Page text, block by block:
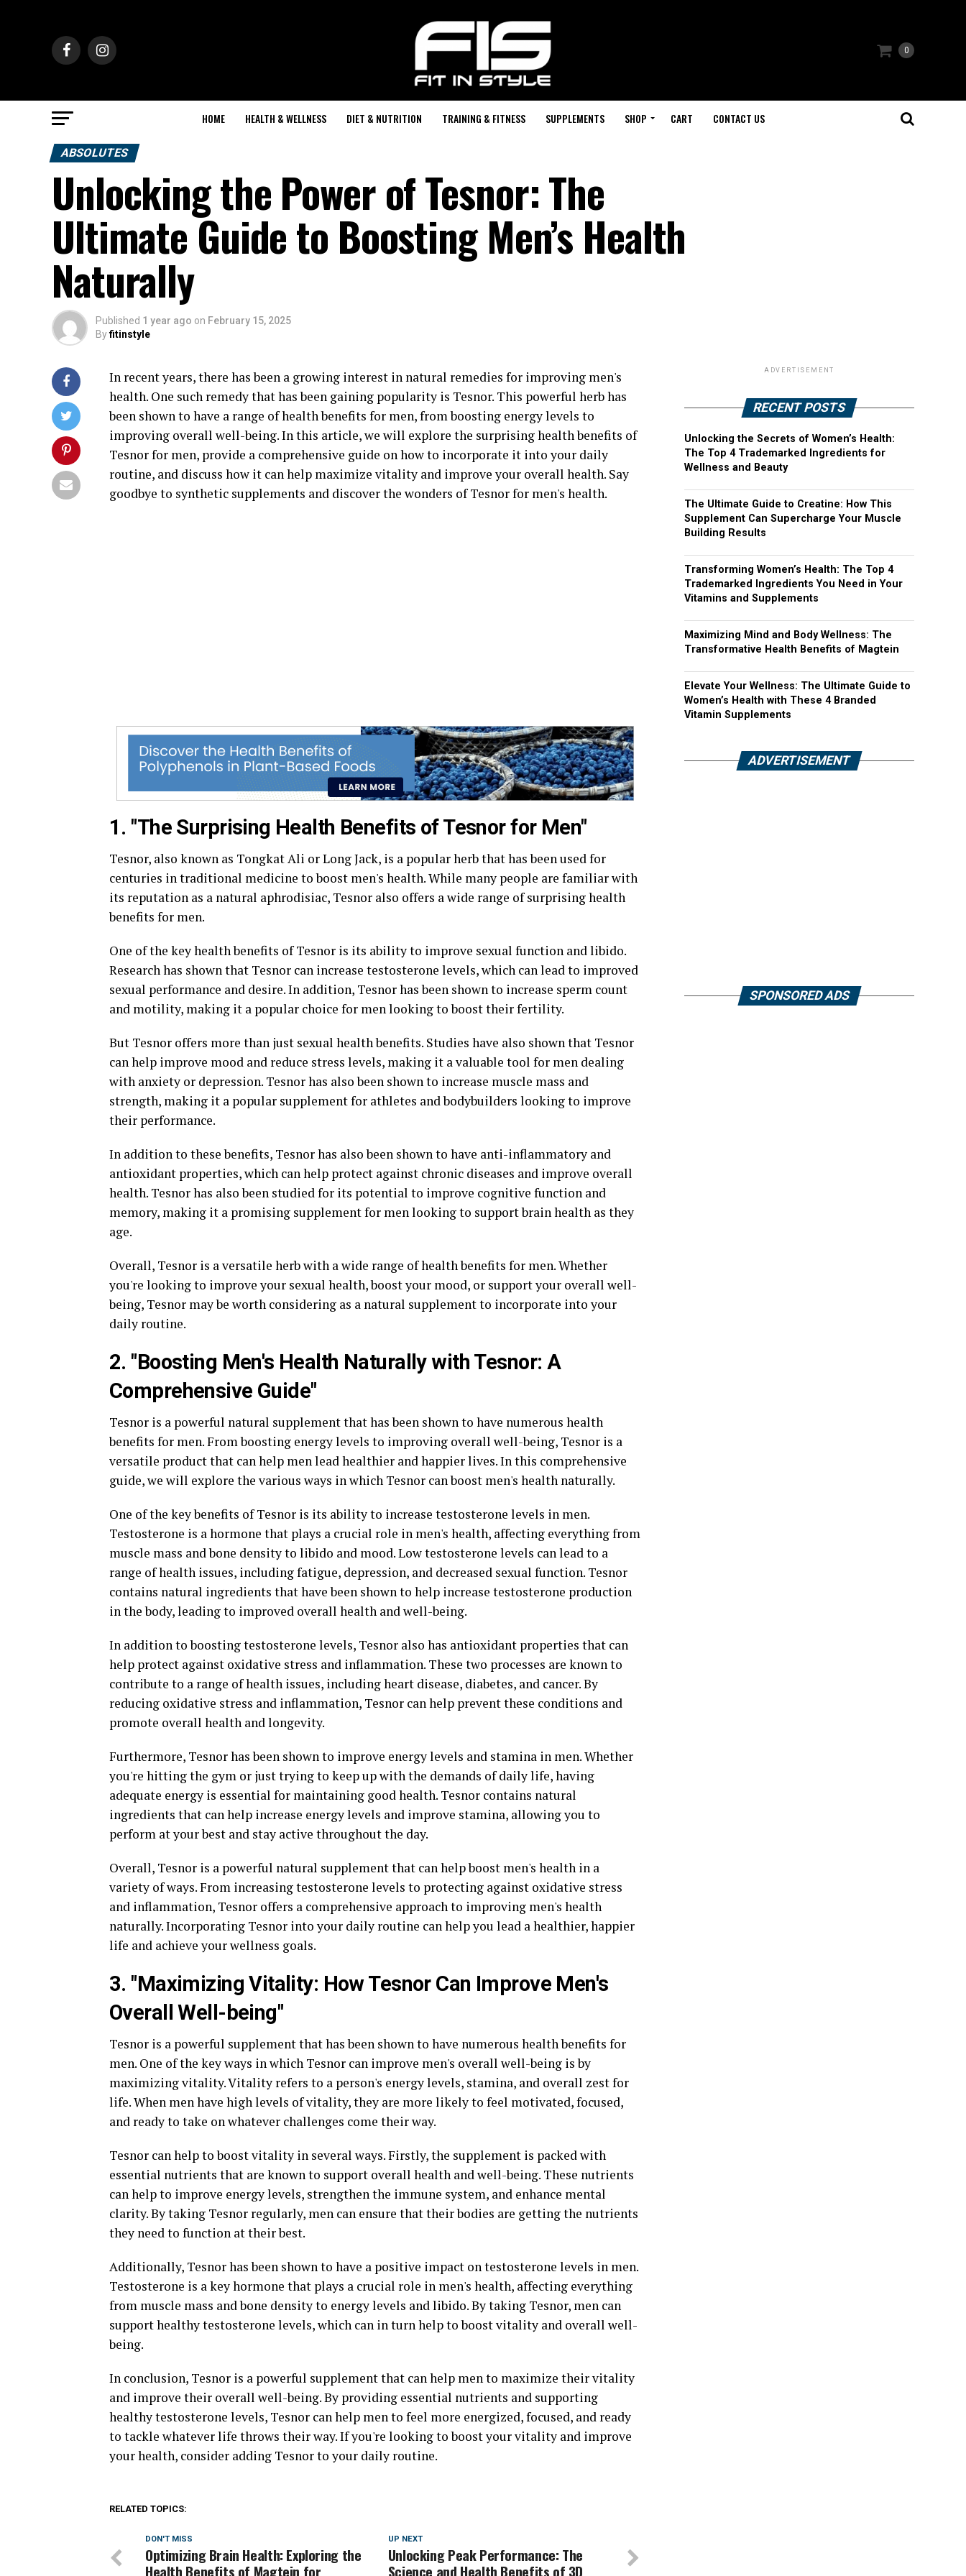
0
HOME HEALTH & WELLNESS DIET & NUTRITION TRAINING & FITNESS SUPPLEMENTS SHOP CART CONTACT US
ABSOLUTES
Unlocking the Power of Tesnor: The
Ultimate Guide to Boosting Men’s Health
Naturally
Published 1 year ago on February 15, 2025
Byfitinstyle
In recent years, there has been a growing interest in natural remedies for improving men's
health. One such remedy that has been gaining popularity is Tesnor. This powerful herb has
been shown to have a range of health benefits for men, from boosting energy levels to
improving overall well-being. In this article, we will explore the surprising health benefits of
Tesnor for men, provide a comprehensive guide on how to incorporate it into your daily
routine, and discuss how it can help maximize vitality and improve your overall health. Say
goodbye to synthetic supplements and discover the wonders of Tesnor for men's health.
1. "The Surprising Health Benefits of Tesnor for Men"
Tesnor, also known as Tongkat Ali or Long Jack, is a popular herb that has been used for
centuries in traditional medicine to boost men's health. While many people are familiar with
its reputation as a natural aphrodisiac, Tesnor also offers a wide range of surprising health
benefits for men.
One of the key health benefits of Tesnor is its ability to improve sexual function and libido.
Research has shown that Tesnor can increase testosterone levels, which can lead to improved
sexual performance and desire. In addition, Tesnor has been shown to increase sperm count
and motility, making it a popular choice for men looking to boost their fertility.
But Tesnor offers more than just sexual health benefits. Studies have also shown that Tesnor
can help improve mood and reduce stress levels, making it a valuable tool for men dealing
with anxiety or depression. Tesnor has also been shown to increase muscle mass and
strength, making it a popular supplement for athletes and bodybuilders looking to improve
their performance.
In addition to these benefits, Tesnor has also been shown to have anti-inflammatory and
antioxidant properties, which can help protect against chronic diseases and improve overall
health. Tesnor has also been studied for its potential to improve cognitive function and
memory, making it a promising supplement for men looking to support brain health as they
age.
Overall, Tesnor is a versatile herb with a wide range of health benefits for men. Whether
you're looking to improve your sexual health, boost your mood, or support your overall well-
being, Tesnor may be worth considering as a natural supplement to incorporate into your
daily routine.
2. "Boosting Men's Health Naturally with Tesnor: A
Comprehensive Guide"
Tesnor is a powerful natural supplement that has been shown to have numerous health
benefits for men. From boosting energy levels to improving overall well-being, Tesnor is a
versatile product that can help men lead healthier and happier lives. In this comprehensive
guide, we will explore the various ways in which Tesnor can boost men's health naturally.
One of the key benefits of Tesnor is its ability to increase testosterone levels in men.
Testosterone is a hormone that plays a crucial role in men's health, affecting everything from
muscle mass and bone density to libido and mood. Low testosterone levels can lead to a
range of health issues, including fatigue, depression, and decreased sexual function. Tesnor
contains natural ingredients that have been shown to help increase testosterone production
in the body, leading to improved overall health and well-being.
In addition to boosting testosterone levels, Tesnor also has antioxidant properties that can
help protect against oxidative stress and inflammation. These two processes are known to
contribute to a range of health issues, including heart disease, diabetes, and cancer. By
reducing oxidative stress and inflammation, Tesnor can help prevent these conditions and
promote overall health and longevity.
Furthermore, Tesnor has been shown to improve energy levels and stamina in men. Whether
you're hitting the gym or just trying to keep up with the demands of daily life, having
adequate energy is essential for maintaining good health. Tesnor contains natural
ingredients that can help increase energy levels and improve stamina, allowing you to
perform at your best and stay active throughout the day.
Overall, Tesnor is a powerful natural supplement that can help boost men's health in a
variety of ways. From increasing testosterone levels to protecting against oxidative stress
and inflammation, Tesnor offers a comprehensive approach to improving men's health
naturally. Incorporating Tesnor into your daily routine can help you lead a healthier, happier
life and achieve your wellness goals.
3. "Maximizing Vitality: How Tesnor Can Improve Men's
Overall Well-being"
Tesnor is a powerful supplement that has been shown to have numerous health benefits for
men. One of the key ways in which Tesnor can improve men's overall well-being is by
maximizing vitality. Vitality refers to a person's energy levels, stamina, and overall zest for
life. When men have high levels of vitality, they are more likely to feel motivated, focused,
and ready to take on whatever challenges come their way.
Tesnor can help to boost vitality in several ways. Firstly, the supplement is packed with
essential nutrients that are known to support overall health and well-being. These nutrients
can help to improve energy levels, strengthen the immune system, and enhance mental
clarity. By taking Tesnor regularly, men can ensure that their bodies are getting the nutrients
they need to function at their best.
Additionally, Tesnor has been shown to have a positive impact on testosterone levels in men.
Testosterone is a key hormone that plays a crucial role in men's health, affecting everything
from muscle mass and bone density to energy levels and libido. By taking Tesnor, men can
support healthy testosterone levels, which can in turn help to boost vitality and overall well-
being.
In conclusion, Tesnor is a powerful supplement that can help men to maximize their vitality
and improve their overall well-being. By providing essential nutrients and supporting
healthy testosterone levels, Tesnor can help men to feel more energized, focused, and ready
to tackle whatever life throws their way. If you're looking to boost your vitality and improve
your health, consider adding Tesnor to your daily routine.
RELATED TOPICS:
UP NEXT
Unlocking Peak Performance: The
Science and Health Benefits of 3D
DON'T MISS
Optimizing Brain Health: Exploring the
Health Benefits of Magtein for
ADVERTISEMENT
RECENT POSTS
Unlocking the Secrets of Women’s Health:
The Top 4 Trademarked Ingredients for
Wellness and Beauty
The Ultimate Guide to Creatine: How This
Supplement Can Supercharge Your Muscle
Building Results
Transforming Women’s Health: The Top 4
Trademarked Ingredients You Need in Your
Vitamins and Supplements
Maximizing Mind and Body Wellness: The
Transformative Health Benefits of Magtein
Elevate Your Wellness: The Ultimate Guide to
Women’s Health with These 4 Branded
Vitamin Supplements
ADVERTISEMENT
SPONSORED ADS